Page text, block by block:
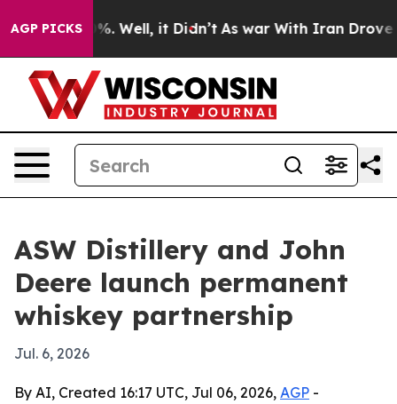
AGP PICKS40%. Well, it Didn’t As war With Iran Drove oil
ASW Distillery and John
Deere launch permanent
whiskey partnership
Jul. 6, 2026
By AI, Created 16:17 UTC, Jul 06, 2026, AGP -